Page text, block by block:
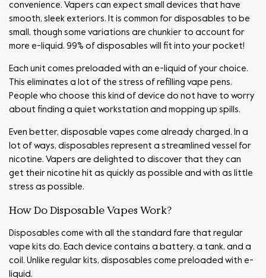
convenience. Vapers can expect small devices that have
smooth, sleek exteriors. It is common for disposables to be
small, though some variations are chunkier to account for
more e-liquid. 99% of disposables will fit into your pocket!
Each unit comes preloaded with an e-liquid of your choice.
This eliminates a lot of the stress of refilling vape pens.
People who choose this kind of device do not have to worry
about finding a quiet workstation and mopping up spills.
Even better, disposable vapes come already charged. In a
lot of ways, disposables represent a streamlined vessel for
nicotine. Vapers are delighted to discover that they can
get their nicotine hit as quickly as possible and with as little
stress as possible.
How Do Disposable Vapes Work?
Disposables come with all the standard fare that regular
vape kits do. Each device contains a battery, a tank, and a
coil. Unlike regular kits, disposables come preloaded with e-
liquid.